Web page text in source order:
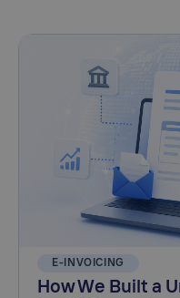
E-INVOICING
How We Built a